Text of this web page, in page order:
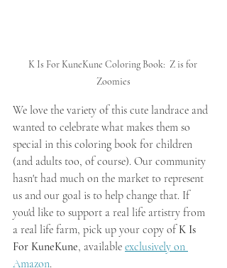
K Is For KuneKune Coloring Book:  Z is for
Zoomies
We love the variety of this cute landrace and
wanted to celebrate what makes them so
special in this coloring book for children
(and adults too, of course). Our community
hasn't had much on the market to represent
us and our goal is to help change that. If
you'd like to support a real life artistry from
a real life farm, pick up your copy of K Is
For KuneKune, available exclusively on
Amazon.